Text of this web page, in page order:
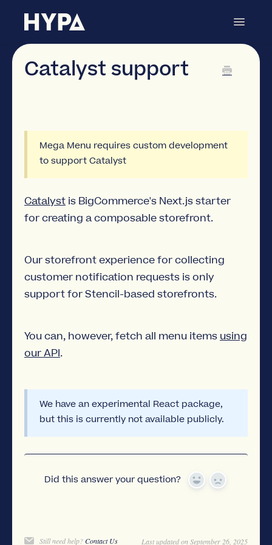
Toggle
Mega Menu Builder
Contact
Catalyst support
Mega Menu requires custom development
to support Catalyst
Catalyst is BigCommerce's Next.js starter
for creating a composable storefront.
Our storefront experience for collecting
customer notification requests is only
support for Stencil-based storefronts.
You can, however, fetch all menu items using
our API.
We have an experimental React package,
but this is currently not available publicly.
Did this answer your question? Yes No
Still need help?Contact Us Last updated on September 26, 2025